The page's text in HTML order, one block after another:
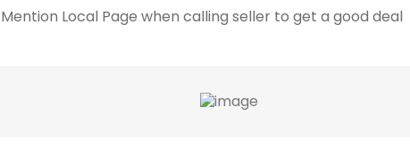
Mention Local Page when calling seller to get a good deal